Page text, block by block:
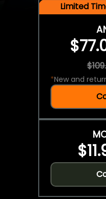
Limited
*New and